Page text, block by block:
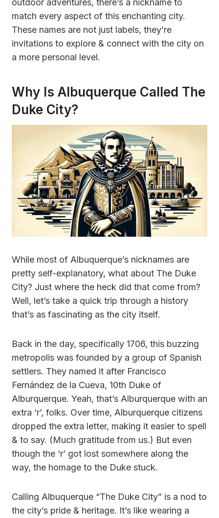
match every aspect of this enchanting city.
These names are not just labels, they’re
invitations to explore & connect with the city on
a more personal level.
Why Is Albuquerque Called The
Duke City?
While most of Albuquerque’s nicknames are
pretty self-explanatory, what about The Duke
City? Just where the heck did that come from?
Well, let’s take a quick trip through a history
that’s as fascinating as the city itself.
Back in the day, specifically 1706, this buzzing
metropolis was founded by a group of Spanish
settlers. They named it after Francisco
Fernández de la Cueva, 10th Duke of
Alburquerque. Yeah, that’s Alburquerque with an
extra ‘r’, folks. Over time, Alburquerque citizens
dropped the extra letter, making it easier to spell
& to say. (Much gratitude from us.) But even
though the ‘r’ got lost somewhere along the
way, the homage to the Duke stuck.
Calling Albuquerque “The Duke City” is a nod to
the city’s pride & heritage. It’s like wearing a